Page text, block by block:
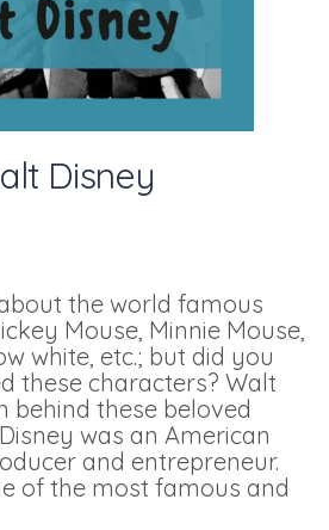
Disney
the world famous
Mouse, Minnie Mouse,
white, etc.; but did you
these characters? Walt
behind these beloved
was an American
and entrepreneur.
of the most famous and